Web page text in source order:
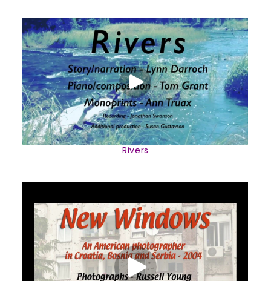
Rivers